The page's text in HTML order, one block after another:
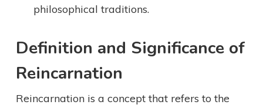
philosophical traditions.
Definition and Significance of
Reincarnation
Reincarnation is a concept that refers to the